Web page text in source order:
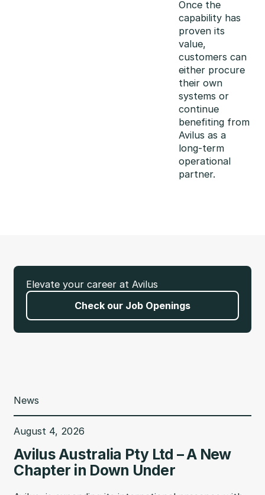
Once the
capability has
proven its
value,
customers can
either procure
their own
systems or
continue
benefiting from
Avilus as a
long-term
operational
partner.
Elevate your career at Avilus
Check our Job Openings
News
August 4, 2026
Avilus Australia Pty Ltd – A New
Chapter in Down Under